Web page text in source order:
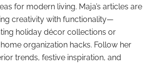
for modern living. Maja’s articles are
creativity with functionality—
holiday décor collections or
organization hacks. Follow her
trends, festive inspiration, and